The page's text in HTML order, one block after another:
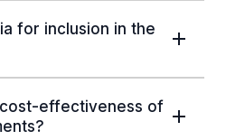
for inclusion in the
effectiveness of